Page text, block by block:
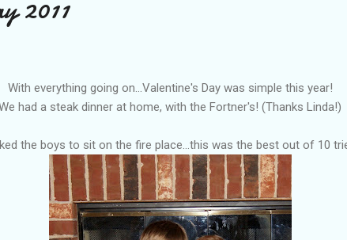
2011
With everything going on...Valentine's Day was simple this year!
had a steak dinner at home, with the Fortner's! (Thanks Linda!)
the boys to sit on the fire place...this was the best out of 10